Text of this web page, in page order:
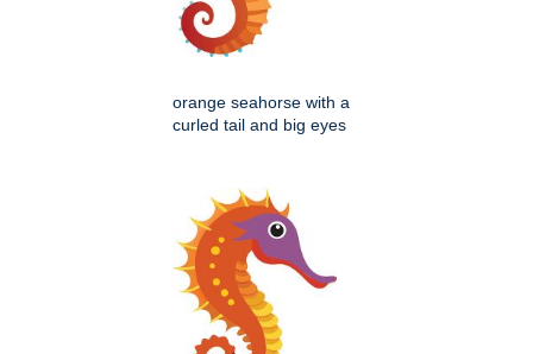
orange seahorse with a
curled tail and big eyes